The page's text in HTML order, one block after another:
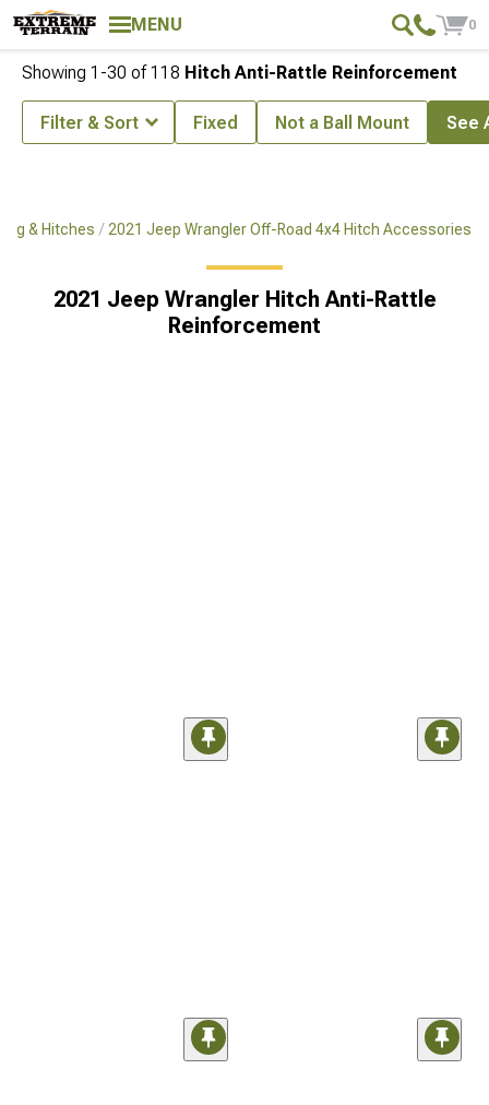
MENU 0
& Hitches 2021 Jeep Wrangler Off-Road 4x4 Hitch Accessories
2021 Jeep Wrangler Hitch Anti-Rattle
Reinforcement
Showing 1-30 of118 Hitch Anti-Rattle Reinforcement
Filter & Sort Fixed Not a Ball Mount See